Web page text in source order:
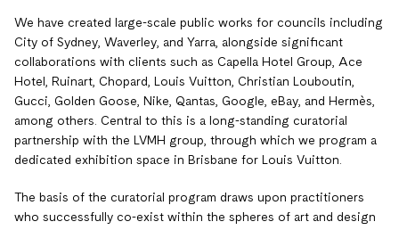
We have created large-scale public works for councils including
City of Sydney, Waverley, and Yarra, alongside significant
collaborations with clients such as Capella Hotel Group, Ace
Hotel, Ruinart, Chopard, Louis Vuitton, Christian Louboutin,
Gucci, Golden Goose, Nike, Qantas, Google, eBay, and Hermès,
among others. Central to this is a long-standing curatorial
partnership with the LVMH group, through which we program a
dedicated exhibition space in Brisbane for Louis Vuitton.
The basis of the curatorial program draws upon practitioners
who successfully co-exist within the spheres of art and design